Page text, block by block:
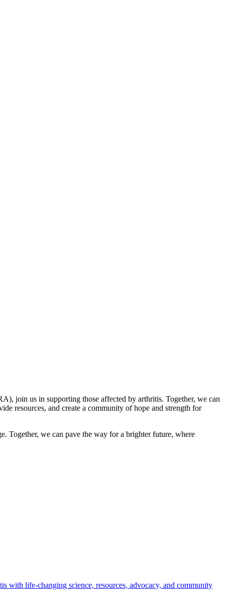
join us in supporting those affected by arthritis. Together, we can
resources, and create a community of hope and strength for
Together, we can pave the way for a brighter future, where
with life-changing science, resources, advocacy, and community